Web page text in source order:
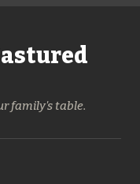
family's table.